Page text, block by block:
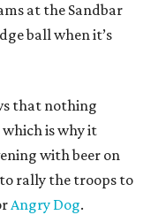
at the Sandbar
ball when it’s
that nothing
which is why it
with beer on
rally the troops to
Angry Dog.